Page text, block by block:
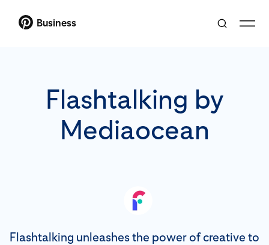
Business
Flashtalking by
Mediaocean
Flashtalking unleashes the power of creative to